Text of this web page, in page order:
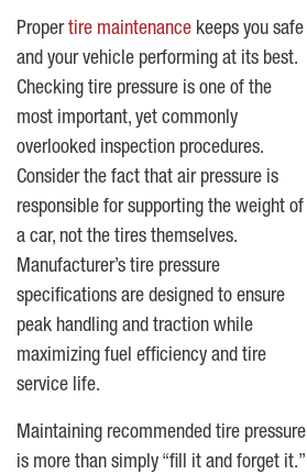
Propertire maintenance keeps you safe
and your vehicle performing at its best.
Checking tire pressure is one of the
most important, yet commonly
overlooked inspection procedures.
Consider the fact that air pressure is
responsible for supporting the weight of
a car, not the tires themselves.
Manufacturer’s tire pressure
specifications are designed to ensure
peak handling and traction while
maximizing fuel efficiency and tire
service life.
Maintaining recommended tire pressure
is more than simply “fill it and forget it.”